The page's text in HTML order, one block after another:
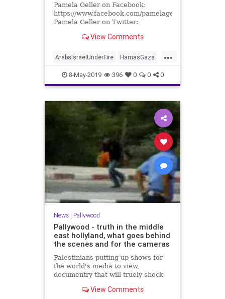
Pamela Geller on Facebook:
https://www.facebook.com/pamelageller
Pamela Geller on Twitter:
Pamela Geller.comView Comments
...
ArabsIsraelUnderFire HamasGaza
Israel8-May-2019 396 0 0 0
News| Pallywood
Pallywood - truth in the middle
east hollyland, what goes behind
the scenes and for the cameras
Palestinians putting up shows for
the world's media to view,
documentry that will truely shock
beleive it. Get the TRUTH...
View Comments